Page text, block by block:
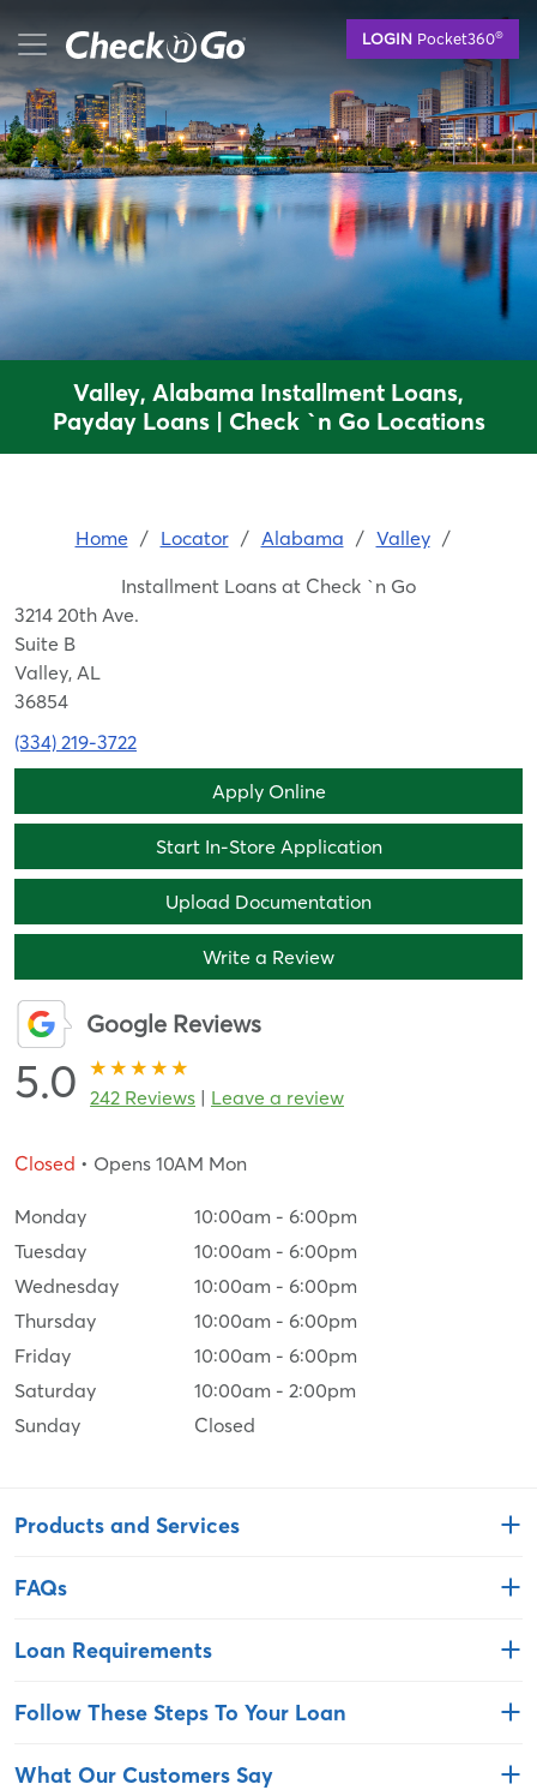
content
LOGIN Pocket360®
mobile menu button
Valley, Alabama Installment Loans,
Payday Loans | Check `n Go Locations
Home / Locator / Alabama / Valley /
Installment Loans at Check `n Go
3214 20th Ave.
Suite B
Valley, AL
36854
(334) 219-3722
Apply Online
Start In-Store Application
Upload Documentation
Write a Review
Google Reviews
5.0 242 Reviews | Leave a review
Closed • Opens 10AM Mon
Monday 10:00am - 6:00pm
Tuesday
10:00am - 6:00pm
Wednesday
10:00am - 6:00pm
Thursday
10:00am - 6:00pm
Friday
10:00am - 6:00pm
Saturday
10:00am - 2:00pm
Sunday
Closed
Products and Services
FAQs
Loan Requirements
Follow These Steps To Your Loan
What Our Customers Say